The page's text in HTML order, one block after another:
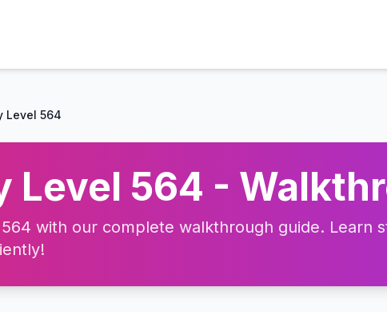
Level 564
Level 564 -
with our complete walkthrough guide. Learn